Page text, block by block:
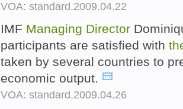
VOA: standard.2009.04.22
IMF Managing Director
participants are satisfied with
taken by several countries to
economic output.
VOA: standard.2009.04.26